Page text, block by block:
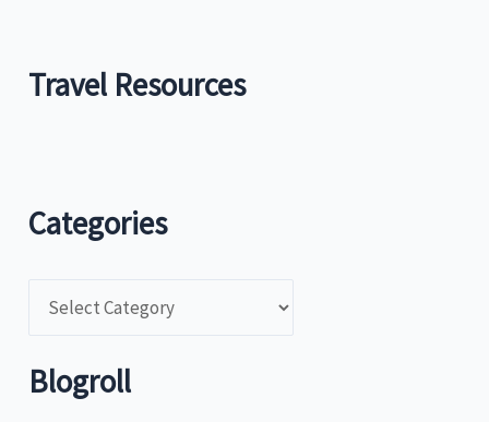
Travel Resources
Categories
tBlogroll